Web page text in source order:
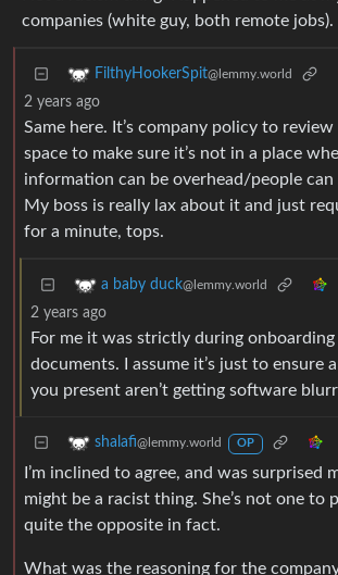
companies (white guy, both remote jobs).
FilthyHookerSpit@lemmy.world
2 years ago
Same here. It’s company policy to
space to make sure it’s not in a place
information can be overhead/people can
My boss is really lax about it and just
for a minute, tops.
a baby duck@lemmy.world
2 years ago
For me it was strictly during
documents. I assume it’s just to ensure
you present aren’t getting software
shalafi@lemmy.world OP
I’m inclined to agree, and was surprised
might be a racist thing. She’s not one to
quite the opposite in fact.
What was the reasoning for the